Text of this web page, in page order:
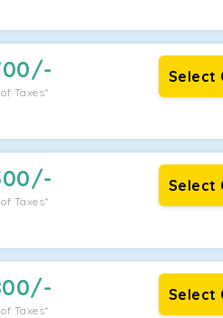
/-
Taxes*
Select
/-
Taxes*
Select
/-
Taxes*
Select